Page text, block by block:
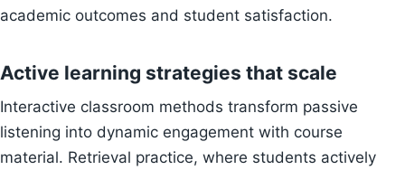
academic outcomes and student satisfaction.
Active learning strategies that scale
Interactive classroom methods transform passive
listening into dynamic engagement with course
material. Retrieval practice, where students actively